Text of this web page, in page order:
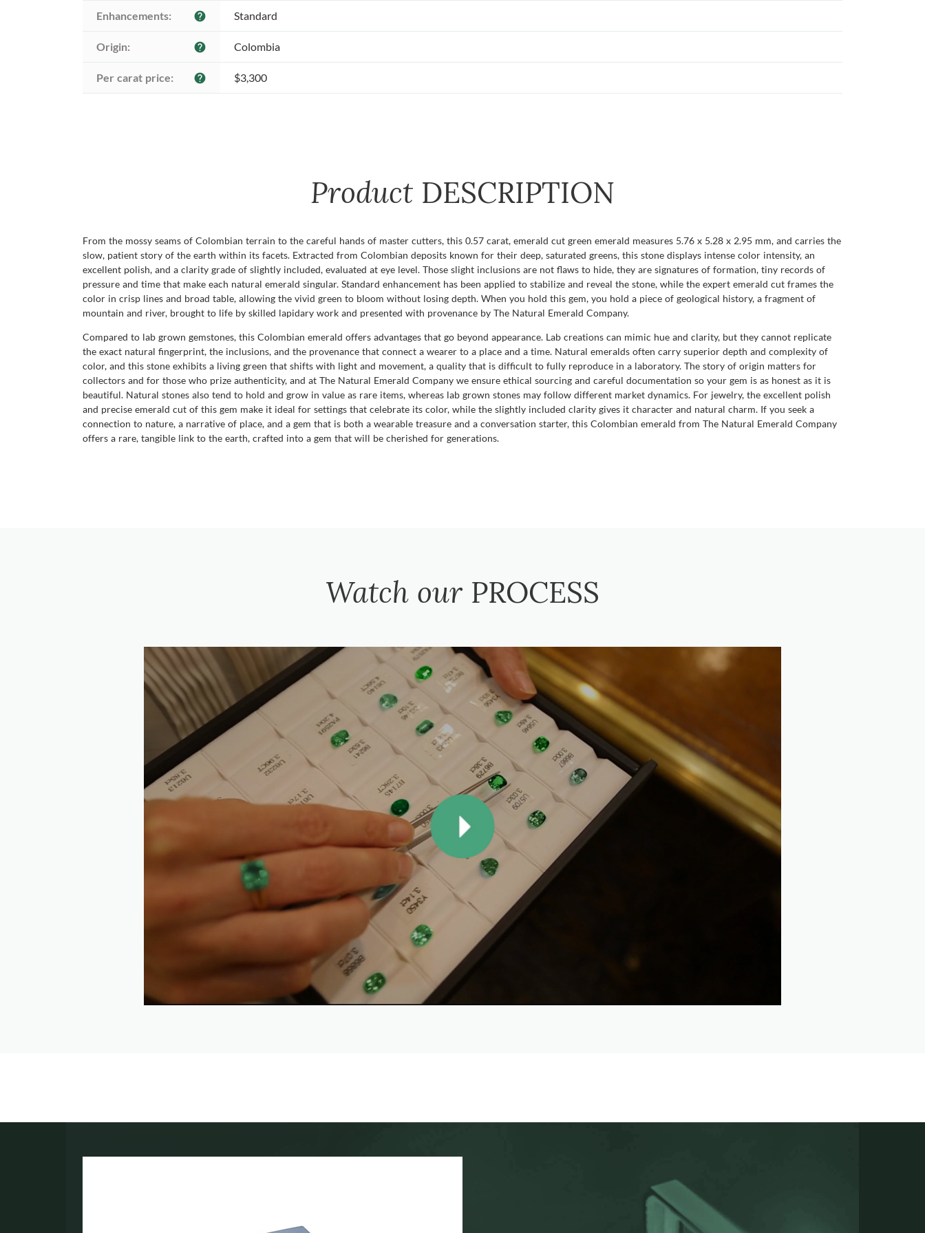
Enhancements: help Standard
Origin: help Colombia
Per carat price: help $3,300
Product DESCRIPTION
From the mossy seams of Colombian terrain to the careful hands of master cutters, this 0.57 carat, emerald cut green emerald measures 5.76 x 5.28 x 2.95 mm, and carries the
slow, patient story of the earth within its facets. Extracted from Colombian deposits known for their deep, saturated greens, this stone displays intense color intensity, an
excellent polish, and a clarity grade of slightly included, evaluated at eye level. Those slight inclusions are not flaws to hide, they are signatures of formation, tiny records of
pressure and time that make each natural emerald singular. Standard enhancement has been applied to stabilize and reveal the stone, while the expert emerald cut frames the
color in crisp lines and broad table, allowing the vivid green to bloom without losing depth. When you hold this gem, you hold a piece of geological history, a fragment of
mountain and river, brought to life by skilled lapidary work and presented with provenance by The Natural Emerald Company.
Compared to lab grown gemstones, this Colombian emerald offers advantages that go beyond appearance. Lab creations can mimic hue and clarity, but they cannot replicate
the exact natural fingerprint, the inclusions, and the provenance that connect a wearer to a place and a time. Natural emeralds often carry superior depth and complexity of
color, and this stone exhibits a living green that shifts with light and movement, a quality that is difficult to fully reproduce in a laboratory. The story of origin matters for
collectors and for those who prize authenticity, and at The Natural Emerald Company we ensure ethical sourcing and careful documentation so your gem is as honest as it is
beautiful. Natural stones also tend to hold and grow in value as rare items, whereas lab grown stones may follow different market dynamics. For jewelry, the excellent polish
and precise emerald cut of this gem make it ideal for settings that celebrate its color, while the slightly included clarity gives it character and natural charm. If you seek a
connection to nature, a narrative of place, and a gem that is both a wearable treasure and a conversation starter, this Colombian emerald from The Natural Emerald Company
offers a rare, tangible link to the earth, crafted into a gem that will be cherished for generations.
Watch our PROCESS